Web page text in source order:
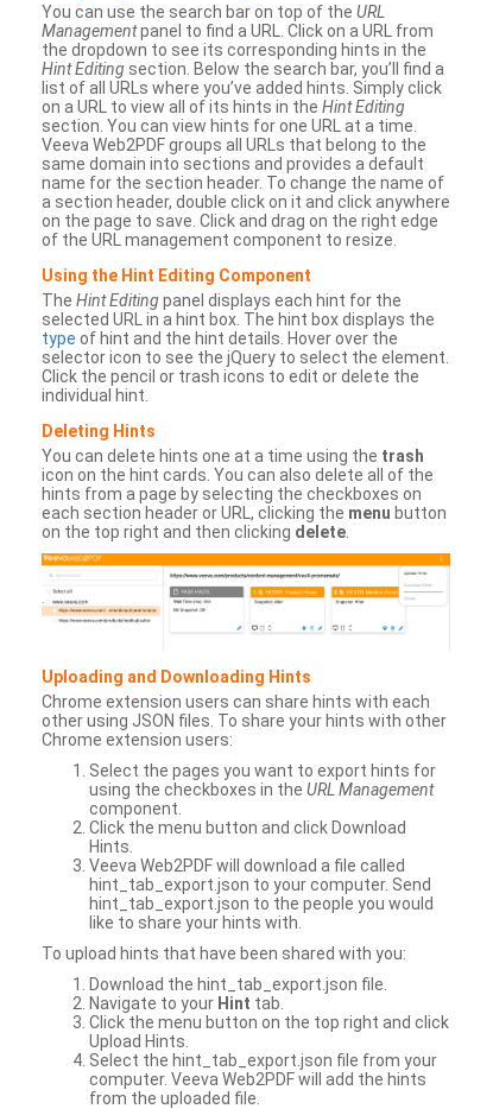
You can use the search bar on top of the URL
Managementpanel to find a URL. Click on a URL from
the dropdown to see its corresponding hints in the
Hint Editing section. Below the search bar, you’ll find a
list of all URLs where you’ve added hints. Simply click
on a URL to view all of its hints in the Hint Editing
section. You can view hints for one URL at a time.
Veeva Web2PDF groups all URLs that belong to the
same domain into sections and provides a default
name for the section header. To change the name of
a section header, double click on it and click anywhere
on the page to save. Click and drag on the right edge
of the URL management component to resize.
Using the Hint Editing Component
The Hint Editingpanel displays each hint for the
selected URL in a hint box. The hint box displays the
type of hint and the hint details. Hover over the
selector icon to see the jQuery to select the element.
Click the pencil or trash icons to edit or delete the
individual hint.
Deleting Hints
You can delete hints one at a time using the trash
icon on the hint cards. You can also delete all of the
hints from a page by selecting the checkboxes on
each section header or URL, clicking the menu button
on the top right and then clicking delete
Uploading and Downloading Hints
Chrome extension users can share hints with each
other using JSON files. To share your hints with other
Chrome extension users:
Select the pages you want to export hints for
using the checkboxes in the URL Management
component.
Click the menu button and click Download
Hints.
Veeva Web2PDF will download a file called
hint_tab_export.json to your computer. Send
hint_tab_export.json to the people you would
like to share your hints with.
To upload hints that have been shared with you:
Download the hint_tab_export.json file.
Navigate to your Hint tab.
Click the menu button on the top right and click
Upload Hints.
Select the hint_tab_export.json file from your
computer. Veeva Web2PDF will add the hints
from the uploaded file.